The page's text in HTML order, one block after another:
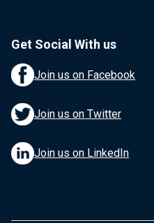
Get Social With us
Join us on Facebook
Join us on Twitter
Join us on LinkedIn